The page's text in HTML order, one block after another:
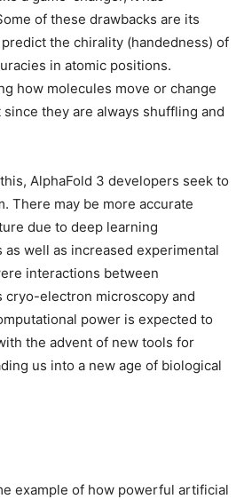
of these drawbacks are its
the chirality (handedness) of
in atomic positions.
how molecules move or change
they are always shuffling and
AlphaFold 3 developers seek to
There may be more accurate
due to deep learning
well as increased experimental
interactions between
cryo-electron microscopy and
power is expected to
the advent of new tools for
us into a new age of biological
example of how powerful artificial